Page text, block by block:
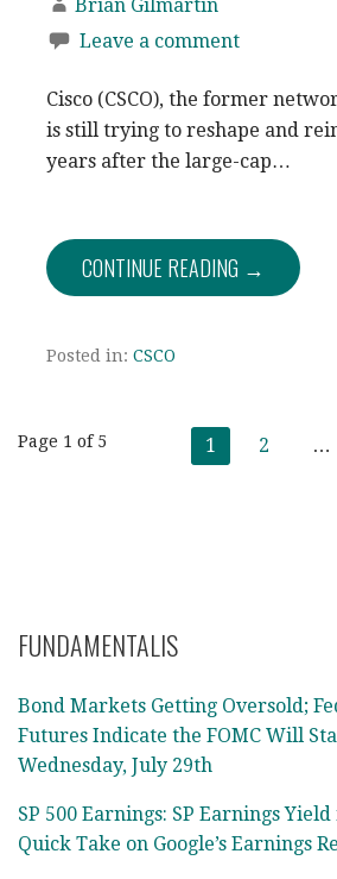
Brian Gilmartin
Leave a comment
Cisco (CSCO), the former
is still trying to reshape and
years after the large-cap…
CONTINUE READING →
Posted in: CSCO
Post
Page 1 of 5 1 2 …
FUNDAMENTALIS
Bond Markets Getting Oversold;
Futures Indicate the FOMC Will
Wednesday, July 29th
SP 500 Earnings: SP Earnings
Quick Take on Google’s Earnings